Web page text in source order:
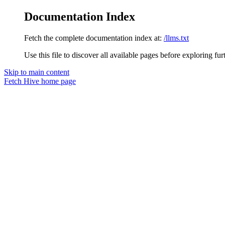
Documentation Index
Fetch the complete documentation index at: /llms.txt
Use this file to discover all available pages before exploring
Skip to main content
Fetch Hive home page